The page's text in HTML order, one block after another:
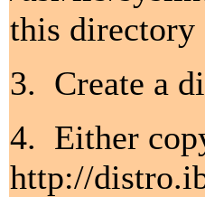
this directory
3. Create a
4. Either
http://